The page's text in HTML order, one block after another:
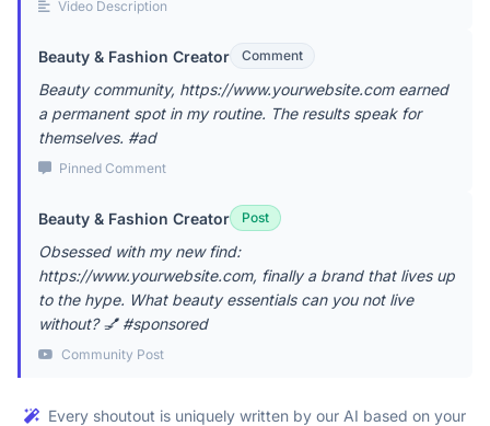
Video Description
Beauty & Fashion Creator Comment
Beauty community, https://www.yourwebsite.com earned
a permanent spot in my routine. The results speak for
themselves. #ad
Pinned Comment
Beauty & Fashion Creator Post
Obsessed with my new find:
https://www.yourwebsite.com, finally a brand that lives up
to the hype. What beauty essentials can you not live
without? 💅 #sponsored
Community Post
Every shoutout is uniquely written by our AI based on your